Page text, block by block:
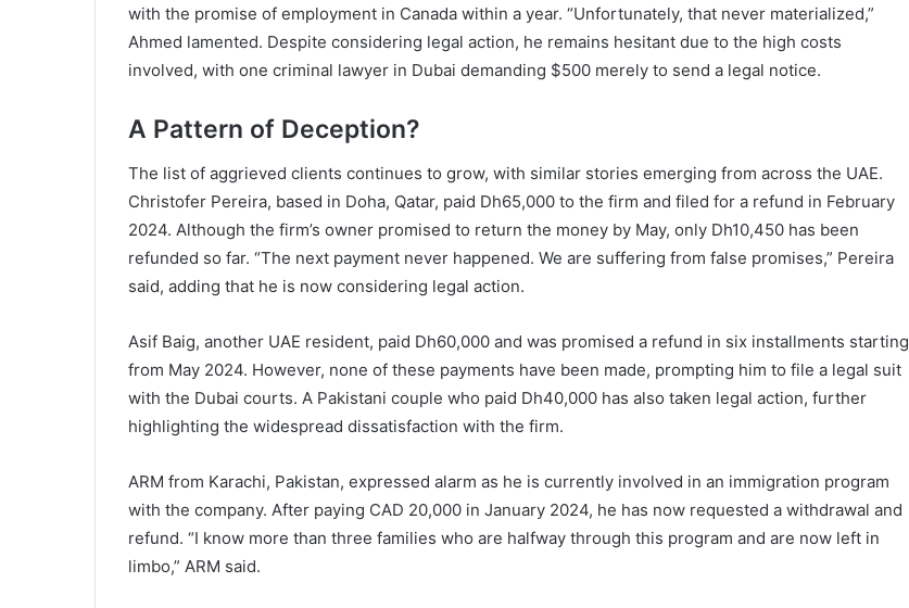
with the promise of employment in Canada within a year. “Unfortunately, that never materialized,”
Ahmed lamented. Despite considering legal action, he remains hesitant due to the high costs
involved, with one criminal lawyer in Dubai demanding $500 merely to send a legal notice.
A Pattern of Deception?
The list of aggrieved clients continues to grow, with similar stories emerging from across the UAE.
Christofer Pereira, based in Doha, Qatar, paid Dh65,000 to the firm and filed for a refund in February
2024. Although the firm’s owner promised to return the money by May, only Dh10,450 has been
refunded so far. “The next payment never happened. We are suffering from false promises,” Pereira
said, adding that he is now considering legal action.
Asif Baig, another UAE resident, paid Dh60,000 and was promised a refund in six installments starting
from May 2024. However, none of these payments have been made, prompting him to file a legal suit
with the Dubai courts. A Pakistani couple who paid Dh40,000 has also taken legal action, further
highlighting the widespread dissatisfaction with the firm.
ARM from Karachi, Pakistan, expressed alarm as he is currently involved in an immigration program
with the company. After paying CAD 20,000 in January 2024, he has now requested a withdrawal and
refund. “I know more than three families who are halfway through this program and are now left in
limbo,” ARM said.